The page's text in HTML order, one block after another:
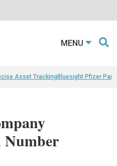
MENU
Asset TrackingBluesight Pfizer